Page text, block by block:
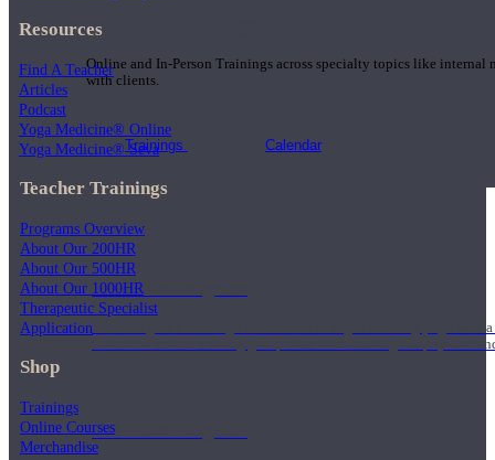
Teacher Trainings
Online and In-Person Trainings across specialty topics like internal
with clients.
Trainings Calendar
200 Hour Program
Students gain a thorough foundation to begin teaching yoga
trained to deliver a strong group class interweaving the physical
500 Hour Program
Resources
Find A Teacher
Articles
Podcast
Yoga Medicine® Online
Yoga Medicine® Seva
Teacher Trainings
Programs Overview
About Our 200HR
About Our 500HR
About Our 1000HR
Therapeutic Specialist
Application
Shop
Trainings
Online Courses
Merchandise